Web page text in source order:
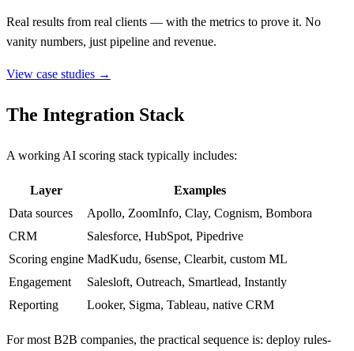
Real results from real clients — with the metrics to prove it. No
vanity numbers, just pipeline and revenue.
View case studies →
The Integration Stack
A working AI scoring stack typically includes:
Layer
Examples
Data sources
Apollo, ZoomInfo, Clay, Cognism, Bombora
CRM
Salesforce, HubSpot, Pipedrive
Scoring engine MadKudu, 6sense, Clearbit, custom ML
Engagement
Salesloft, Outreach, Smartlead, Instantly
Reporting
Looker, Sigma, Tableau, native CRM
For most B2B companies, the practical sequence is: deploy rules-